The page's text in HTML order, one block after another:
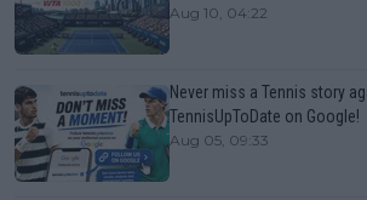
Aug 10, 04:22
Never miss a Tennis story
TennisUpToDate on Google!
Aug 05, 09:33